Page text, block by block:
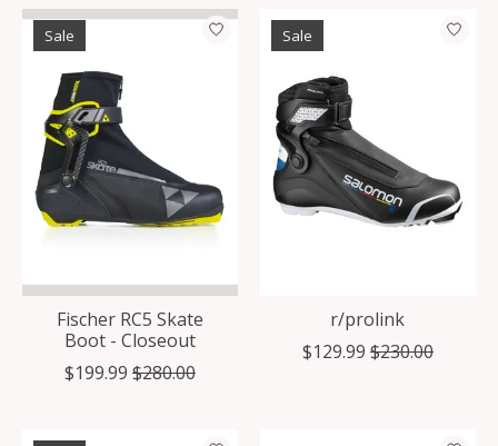
Sale
Fischer RC5 Skate
Boot - Closeout
$199.99 $280.00
Sale
r/prolink
$129.99 $230.00